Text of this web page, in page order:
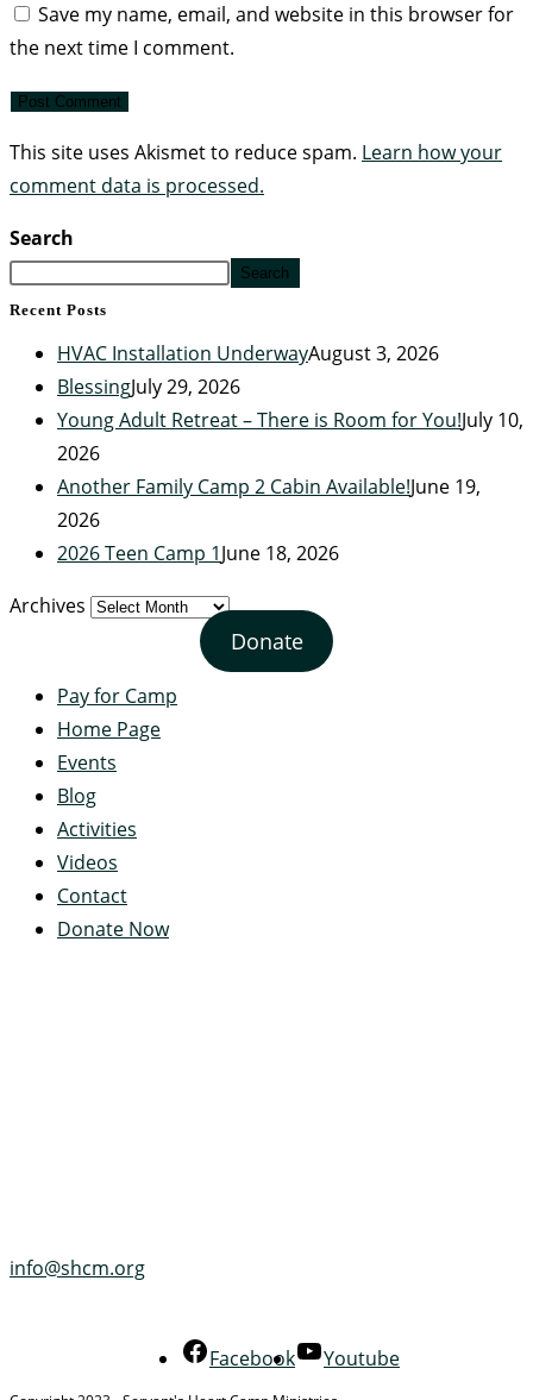
Save my name, email, and website in this browser for
the next time I comment.
This site uses Akismet to reduce spam. Learn how your
comment data is processed.
Search
Search
Recent Posts
HVAC Installation UnderwayAugust 3, 2026
BlessingJuly 29, 2026
Young Adult Retreat – There is Room for You!July 10,
2026
Another Family Camp 2 Cabin Available!June 19,
2026
2026 Teen Camp 1June 18, 2026
Archives
Donate
Pay for Camp
Home Page
Events
Blog
Activities
Videos
Contact
Donate Now
info@shcm.org
Facebook Youtube